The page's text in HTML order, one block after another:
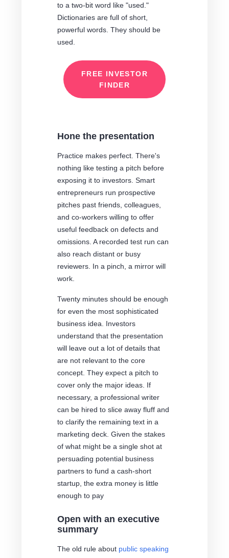
to a two-bit word like "used."
Dictionaries are full of short,
powerful words. They should be
used.
FREE INVESTOR
FINDER
Hone the presentation
Practice makes perfect. There's
nothing like testing a pitch before
exposing it to investors. Smart
entrepreneurs run prospective
pitches past friends, colleagues,
and co-workers willing to offer
useful feedback on defects and
omissions. A recorded test run can
also reach distant or busy
reviewers. In a pinch, a mirror will
work.
Twenty minutes should be enough
for even the most sophisticated
business idea. Investors
understand that the presentation
will leave out a lot of details that
are not relevant to the core
concept. They expect a pitch to
cover only the major ideas. If
necessary, a professional writer
can be hired to slice away fluff and
to clarify the remaining text in a
marketing deck. Given the stakes
of what might be a single shot at
persuading potential business
partners to fund a cash-short
startup, the extra money is little
enough to pay
Open with an executive
summary
The old rule about public speaking